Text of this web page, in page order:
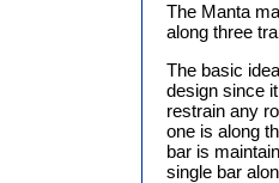
The Manta
along three
The basic
design since
restrain any
one is along
bar is
single bar